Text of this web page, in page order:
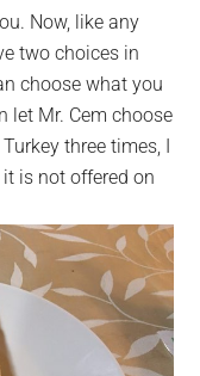
Now, like any
two choices in
choose what you
let Mr. Cem choose
three times, I
it is not offered on